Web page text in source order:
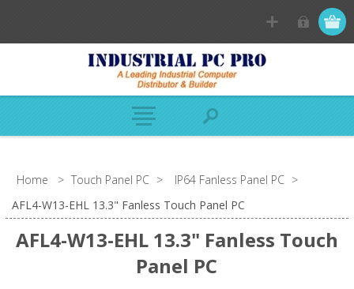
Home > Touch Panel PC > IP64 Fanless Panel PC >
AFL4-W13-EHL 13.3" Fanless Touch Panel PC
AFL4-W13-EHL 13.3" Fanless Touch
Panel PC